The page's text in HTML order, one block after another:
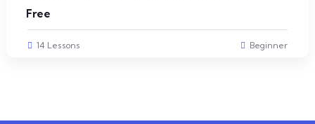
Free
14 Lessons Beginner